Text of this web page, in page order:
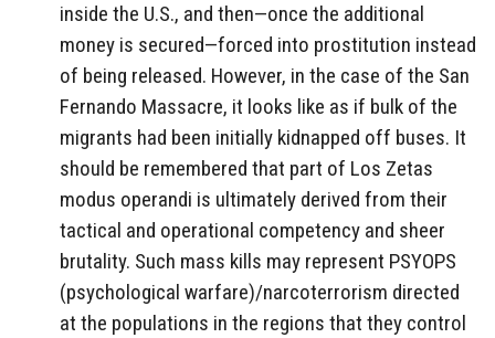
inside the U.S., and then—once the additional
money is secured—forced into prostitution instead
of being released. However, in the case of the San
Fernando Massacre, it looks like as if bulk of the
migrants had been initially kidnapped off buses. It
should be remembered that part of Los Zetas
modus operandi is ultimately derived from their
tactical and operational competency and sheer
brutality. Such mass kills may represent PSYOPS
(psychological warfare)/narcoterrorism directed
at the populations in the regions that they control